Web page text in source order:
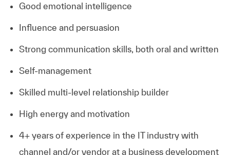
Good emotional intelligence
Influence and persuasion
Strong communication skills, both oral and written
Self-management
Skilled multi-level relationship builder
High energy and motivation
4+ years of experience in the IT industry with
channel and/or vendor at a business development